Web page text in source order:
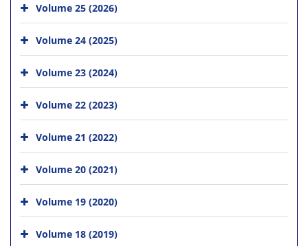
Volume 25 (2026)
Volume 24 (2025)
Volume 23 (2024)
Volume 22 (2023)
Volume 21 (2022)
Volume 20 (2021)
Volume 19 (2020)
Volume 18 (2019)